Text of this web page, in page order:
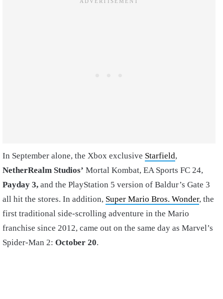
In September alone, the Xbox exclusive Starfield,
NetherRealm Studios’ Mortal Kombat, EA Sports FC 24,
Payday 3, and the PlayStation 5 version of Baldur’s Gate 3
all hit the stores. In addition, Super Mario Bros. Wonder, the
first traditional side-scrolling adventure in the Mario
franchise since 2012, came out on the same day as Marvel’s
Spider-Man 2: October 20.